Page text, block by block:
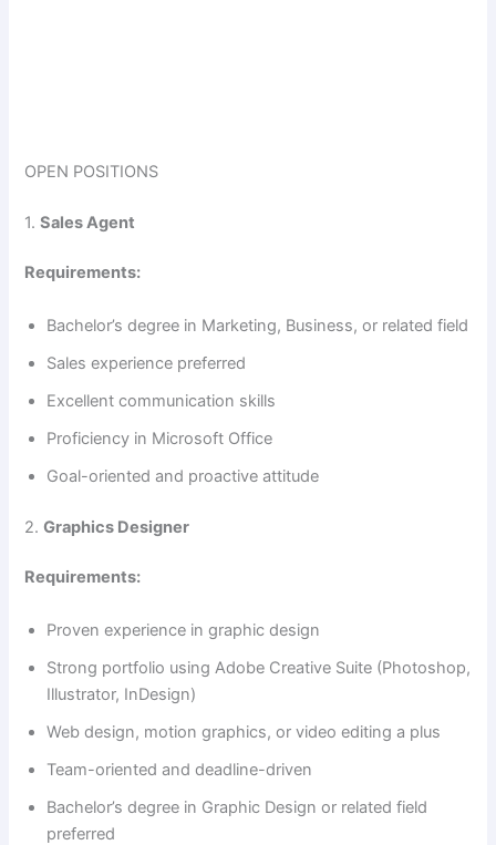
OPEN POSITIONS
1.Sales Agent
Requirements:
Bachelor’s degree in Marketing, Business, or related field
Sales experience preferred
Excellent communication skills
Proficiency in Microsoft Office
Goal-oriented and proactive attitude
2.Graphics Designer
Requirements:
Proven experience in graphic design
Strong portfolio using Adobe Creative Suite (Photoshop,
Illustrator, InDesign)
Web design, motion graphics, or video editing a plus
Team-oriented and deadline-driven
Bachelor’s degree in Graphic Design or related field
preferred